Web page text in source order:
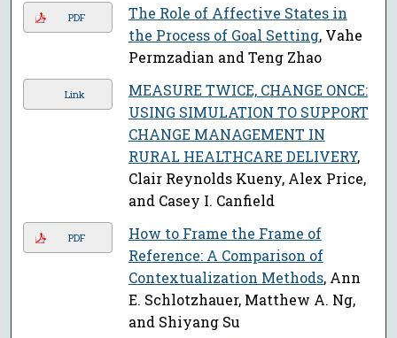
PDF
The Role of Affective States in
the Process of Goal Setting, Vahe
Permzadian and Teng Zhao
Link
MEASURE TWICE, CHANGE ONCE:
USING SIMULATION TO SUPPORT
CHANGE MANAGEMENT IN
RURAL HEALTHCARE DELIVERY,
Clair Reynolds Kueny, Alex Price,
and Casey I. Canfield
PDF
How to Frame the Frame of
Reference: A Comparison of
Contextualization Methods, Ann
E. Schlotzhauer, Matthew A. Ng,
and Shiyang Su